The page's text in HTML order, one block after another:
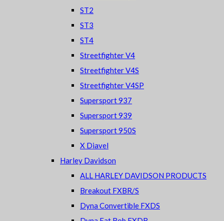
ST2
ST3
ST4
Streetfighter V4
Streetfighter V4S
Streetfighter V4SP
Supersport 937
Supersport 939
Supersport 950S
X Diavel
Harley Davidson
ALL HARLEY DAVIDSON PRODUCTS
Breakout FXBR/S
Dyna Convertible FXDS